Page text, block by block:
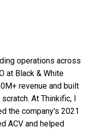
operations across
at Black & White
revenue and built
At Thinkific, I
the company's 2021
ACV and helped